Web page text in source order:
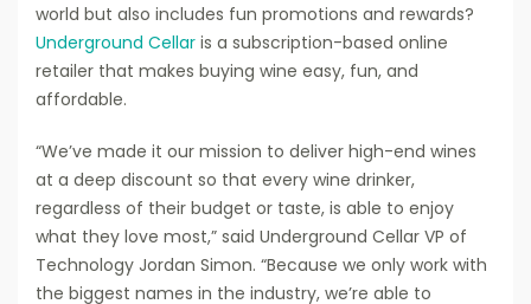
world but also includes fun promotions and rewards?
Underground Cellar is a subscription-based online
retailer that makes buying wine easy, fun, and
affordable.
“We’ve made it our mission to deliver high-end wines
at a deep discount so that every wine drinker,
regardless of their budget or taste, is able to enjoy
what they love most,” said Underground Cellar VP of
Technology Jordan Simon. “Because we only work with
the biggest names in the industry, we’re able to